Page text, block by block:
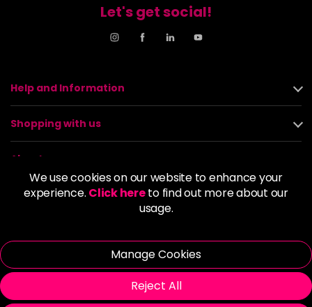
We use cookies on our website to enhance your
experience. Click hereto find out more about our
usage.
Manage Cookies
Reject All
Let's get social!
Help and Information
Shopping with us
About us
Policies
© 2026 Alan Howard (Stockport) Ltd | VAT No. 158 5273 43 |
Registered Company No. 01135547
| Unit 12 Woodbank Industrial Est, Turncroft Lane, Stockport SK1
4AR